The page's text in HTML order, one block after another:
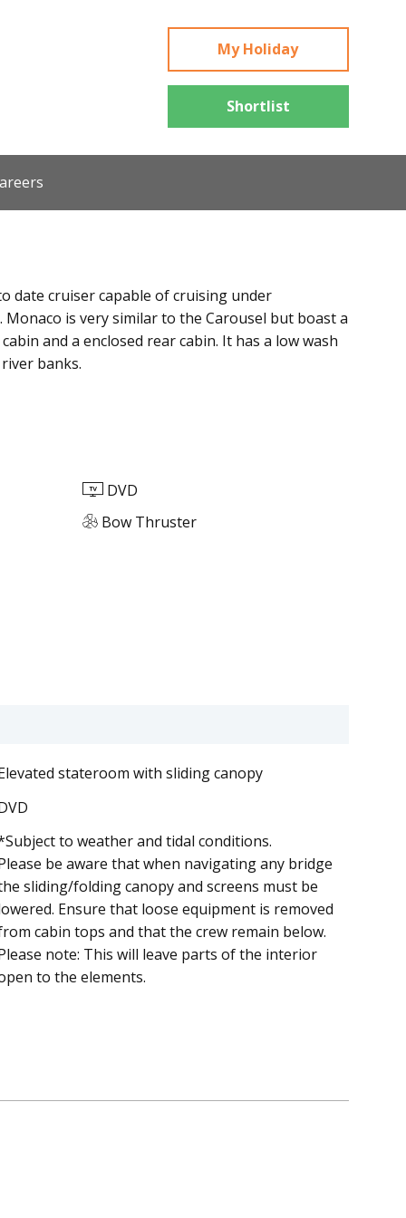
My Holiday
Shortlist
date cruiser capable of cruising under
Monaco is very similar to the Carousel but boast a
and a enclosed rear cabin. It has a low wash
banks.
DVD
Bow Thruster
stateroom with sliding canopy
to weather and tidal conditions.
be aware that when navigating any bridge
sliding/folding canopy and screens must be
Ensure that loose equipment is removed
cabin tops and that the crew remain below.
note: This will leave parts of the interior
to the elements.